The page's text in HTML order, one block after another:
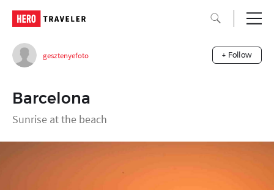
gesztenyefoto + Follow
Barcelona
Sunrise at the beach